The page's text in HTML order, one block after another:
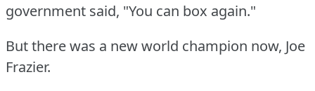
government said, "You can box again."
But there was a new world champion now, Joe
Frazier.